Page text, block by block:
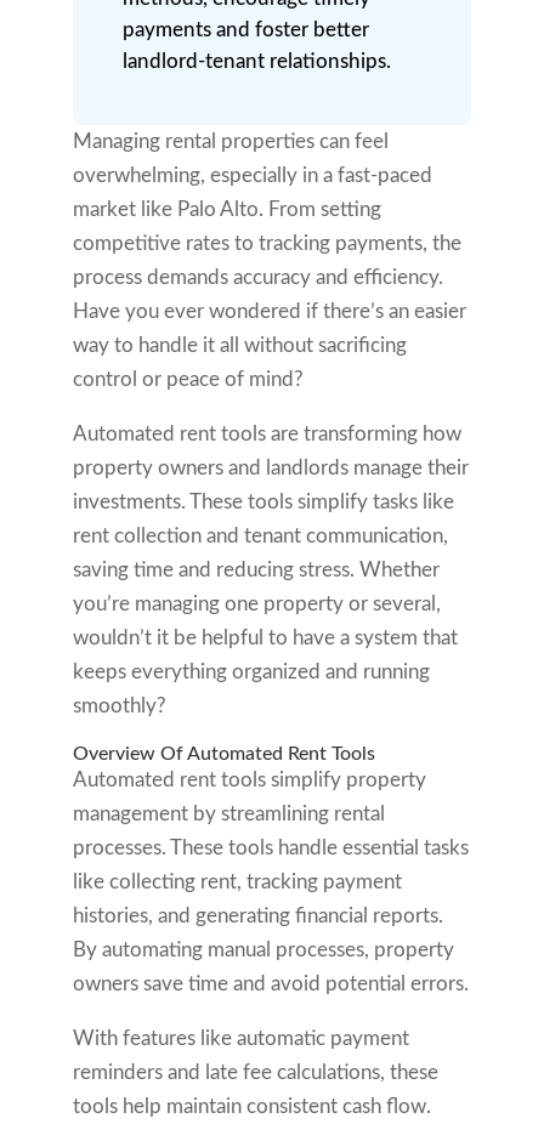
payments and foster better
landlord-tenant relationships.
Managing rental properties can feel
overwhelming, especially in a fast-paced
market like Palo Alto. From setting
competitive rates to tracking payments, the
process demands accuracy and efficiency.
Have you ever wondered if there’s an easier
way to handle it all without sacrificing
control or peace of mind?
Automated rent tools are transforming how
property owners and landlords manage their
investments. These tools simplify tasks like
rent collection and tenant communication,
saving time and reducing stress. Whether
you’re managing one property or several,
wouldn’t it be helpful to have a system that
keeps everything organized and running
smoothly?
Overview Of Automated Rent Tools
Automated rent tools simplify property
management by streamlining rental
processes. These tools handle essential tasks
like collecting rent, tracking payment
histories, and generating financial reports.
By automating manual processes, property
owners save time and avoid potential errors.
With features like automatic payment
reminders and late fee calculations, these
tools help maintain consistent cash flow.